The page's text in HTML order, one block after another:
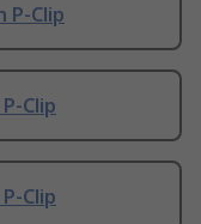
P-Clip
Clip
Clip